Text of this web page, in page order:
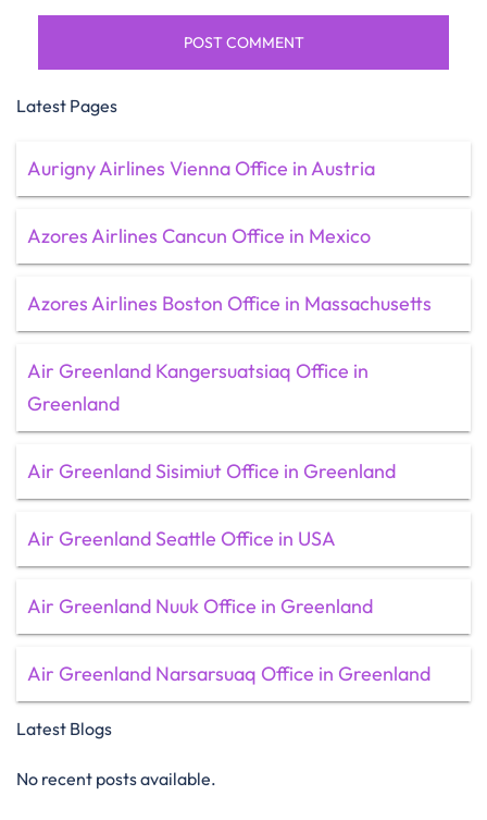
Latest Pages
Aurigny Airlines Vienna Office in Austria
Azores Airlines Cancun Office in Mexico
Azores Airlines Boston Office in Massachusetts
Air Greenland Kangersuatsiaq Office in
Greenland
Air Greenland Sisimiut Office in Greenland
Air Greenland Seattle Office in USA
Air Greenland Nuuk Office in Greenland
Air Greenland Narsarsuaq Office in Greenland
Latest Blogs
No recent posts available.